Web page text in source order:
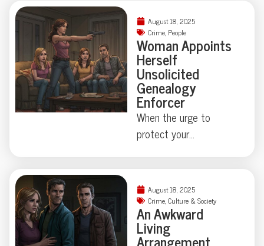
August 18, 2025
Crime, People
Woman Appoints
Herself
Unsolicited
Genealogy
Enforcer
When the urge to
protect your
things can get strangely
theatrical—just ask the
Florida family held at
gunpoint by a self-
August 18, 2025
Crime, Culture & Society
An Awkward
Living